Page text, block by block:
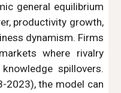
general equilibrium
productivity growth,
dynamism. Firms
where rivalry
spillovers.
2023), the model can